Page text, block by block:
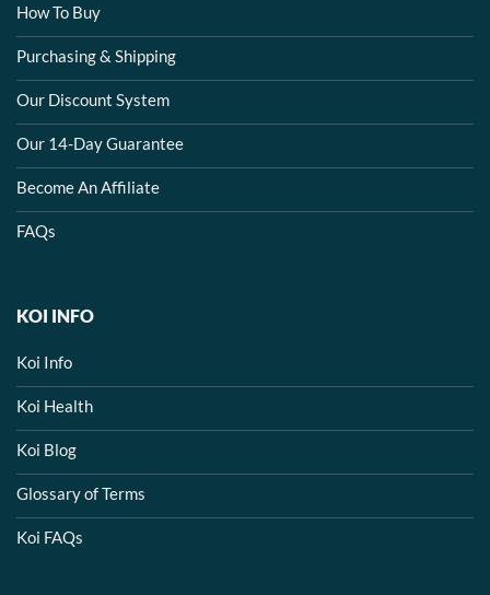
How To Buy
Purchasing & Shipping
Our Discount System
Our 14-Day Guarantee
Become An Affiliate
FAQs
KOI INFO
Koi Info
Koi Health
Koi Blog
Glossary of Terms
Koi FAQs